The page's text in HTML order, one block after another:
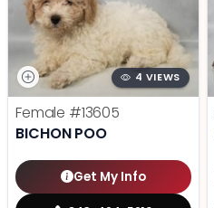
4 VIEWS
Female #13605
BICHON POO
Get My Info